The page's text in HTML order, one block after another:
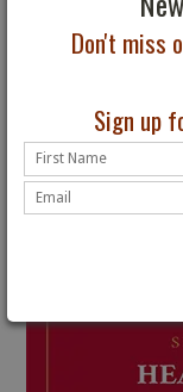
Don't miss
Sign up